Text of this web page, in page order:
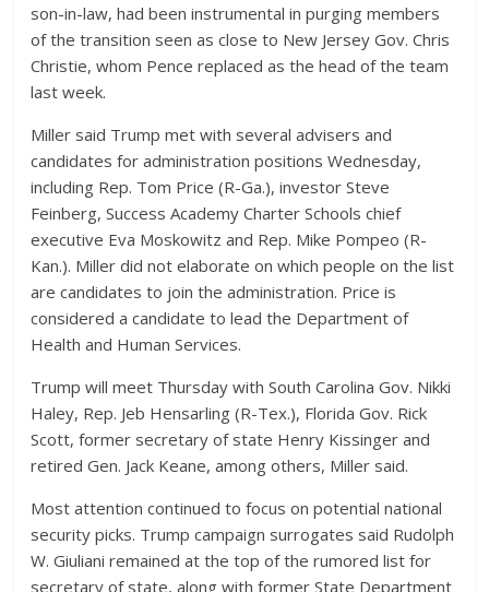
son-in-law, had been instrumental in purging members
of the transition seen as close to New Jersey Gov. Chris
Christie, whom Pence replaced as the head of the team
last week.
Miller said Trump met with several advisers and
candidates for administration positions Wednesday,
including Rep. Tom Price (R-Ga.), investor Steve
Feinberg, Success Academy Charter Schools chief
executive Eva Moskowitz and Rep. Mike Pompeo (R-
Kan.). Miller did not elaborate on which people on the list
are candidates to join the administration. Price is
considered a candidate to lead the Department of
Health and Human Services.
Trump will meet Thursday with South Carolina Gov. Nikki
Haley, Rep. Jeb Hensarling (R-Tex.), Florida Gov. Rick
Scott, former secretary of state Henry Kissinger and
retired Gen. Jack Keane, among others, Miller said.
Most attention continued to focus on potential national
security picks. Trump campaign surrogates said Rudolph
W. Giuliani remained at the top of the rumored list for
secretary of state, along with former State Department